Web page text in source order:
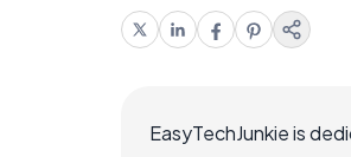
EasyTechJunkie is